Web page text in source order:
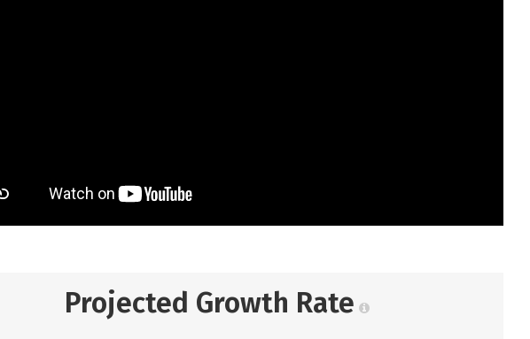
Projected Growth Rate